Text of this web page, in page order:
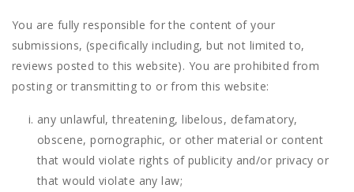
You are fully responsible for the content of your
submissions, (specifically including, but not limited to,
reviews posted to this website). You are prohibited from
posting or transmitting to or from this website:
any unlawful, threatening, libelous, defamatory,
obscene, pornographic, or other material or content
that would violate rights of publicity and/or privacy or
that would violate any law;